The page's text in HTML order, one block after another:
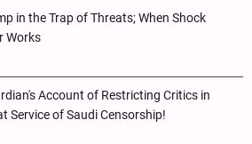
in the Trap of Threats; When Shock
Works
Account of Restricting Critics in
Service of Saudi Censorship!